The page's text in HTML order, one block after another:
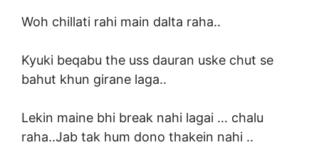
Woh chillati rahi main dalta raha..
Kyuki beqabu the uss dauran uske chut se
bahut khun girane laga..
Lekin maine bhi break nahi lagai … chalu
raha..Jab tak hum dono thakein nahi ..